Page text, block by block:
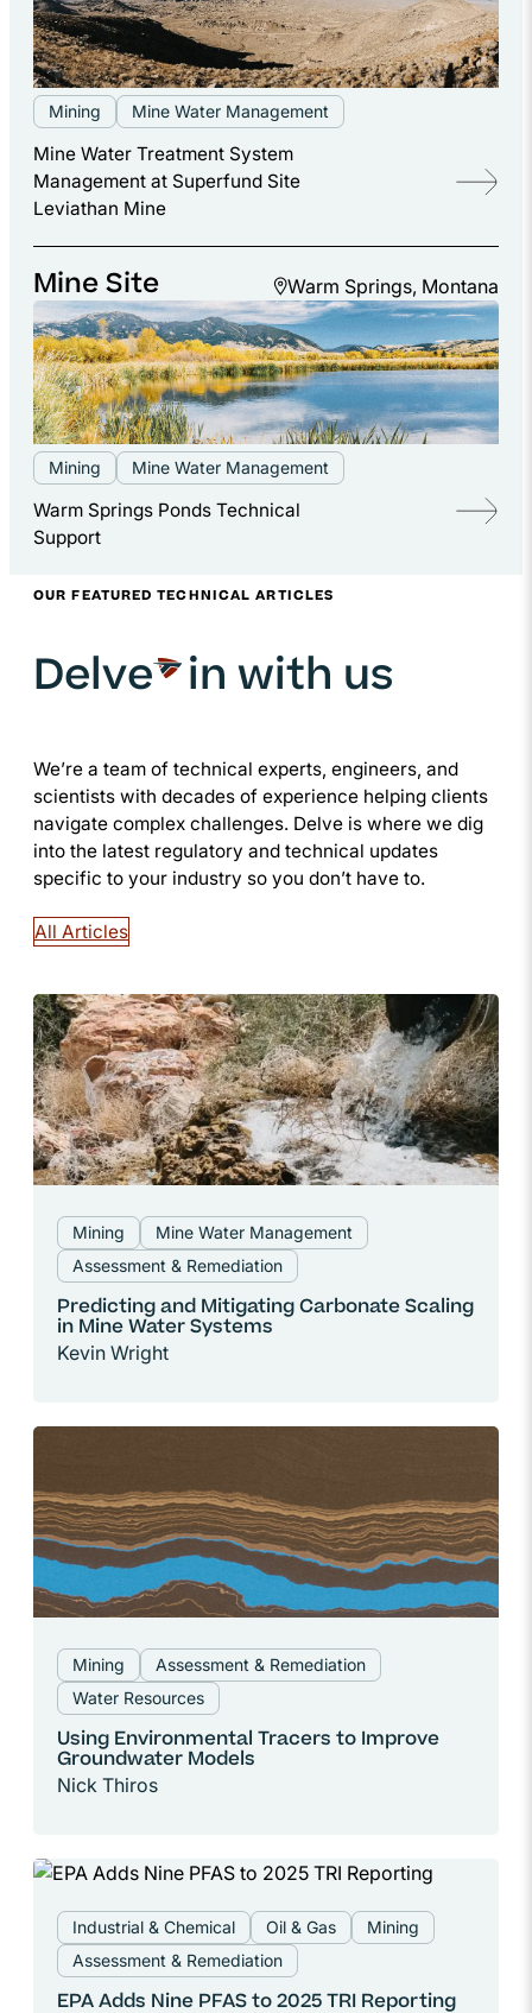
Mining Mine Water Management
Mine Water Treatment System
Management at Superfund Site
Leviathan Mine
Mine Site Warm Springs, Montana
Mining Mine Water Management
Warm Springs Ponds Technical
Support
OUR FEATURED TECHNICAL ARTICLES
Delve in with us
We’re a team of technical experts, engineers, and
scientists with decades of experience helping clients
navigate complex challenges. Delve is where we dig
into the latest regulatory and technical updates
specific to your industry so you don’t have to.
All Articles
Mining
Mine Water Management
Assessment & Remediation
Predicting and Mitigating Carbonate Scaling
in Mine Water Systems
Kevin Wright
Mining
Assessment & Remediation
Water Resources
Using Environmental Tracers to Improve
Groundwater Models
Nick Thiros
Industrial & Chemical Oil & Gas
Mining
Assessment & Remediation
EPA Adds Nine PFAS to 2025 TRI Reporting